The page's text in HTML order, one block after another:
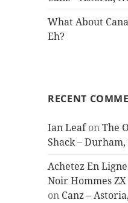
What About
Eh?
RECENT
Ian LeafonThe
Shack – Durham,
Achetez En
Noir Hommes
on Canz –